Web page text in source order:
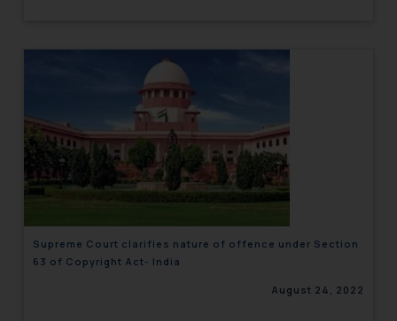
Supreme Court clarifies nature of offence under Section
63 of Copyright Act- India
August 24, 2022